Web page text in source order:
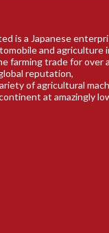
is a Japanese
and agriculture
farming trade for over
reputation,
of agricultural
at amazingly